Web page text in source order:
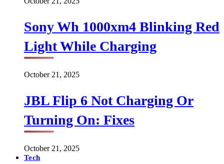
Sony Wh 1000xm4 Blinking Red
Light While Charging
October 21, 2025
JBL Flip 6 Not Charging Or
Turning On: Fixes
October 21, 2025
Tech